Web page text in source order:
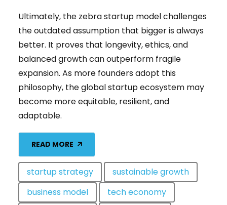
Ultimately, the zebra startup model challenges
the outdated assumption that bigger is always
better. It proves that longevity, ethics, and
balanced growth can outperform fragile
expansion. As more founders adopt this
philosophy, the global startup ecosystem may
become more equitable, resilient, and
adaptable.
READ MORE
startup strategy
sustainable growth
business model
tech economy